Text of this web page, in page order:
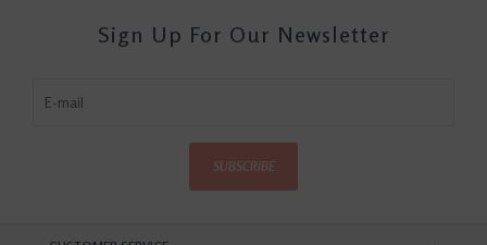
Sign Up For Our Newsletter
SUBSCRIBE